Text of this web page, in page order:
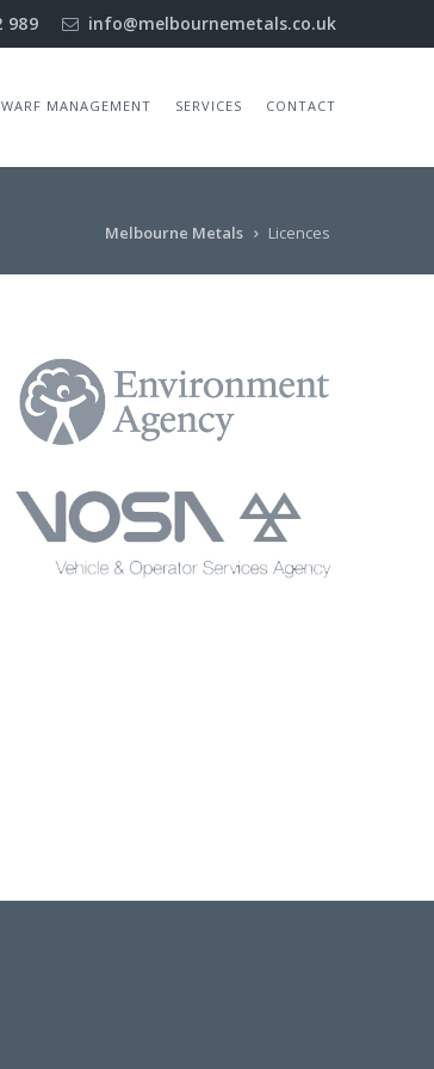
989 info@melbournemetals.co.uk
MANAGEMENT SERVICES CONTACT
Melbourne Metals Licences